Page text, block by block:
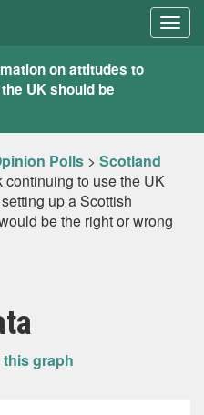
on attitudes to
UK should be
Polls > Scotland
continuing to use the UK
up a Scottish
be the right or wrong
this graph